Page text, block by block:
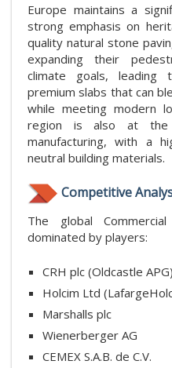
Europe maintains a
strong emphasis on
quality natural stone
expanding their
climate goals,
premium slabs that can
while meeting modern
region is also at the
manufacturing, with a
neutral building materials.
Competitive
The global
dominated by players:
CRH plc (Oldcastle APG)
Holcim Ltd
Marshalls plc
Wienerberger AG
CEMEX S.A.B. de C.V.